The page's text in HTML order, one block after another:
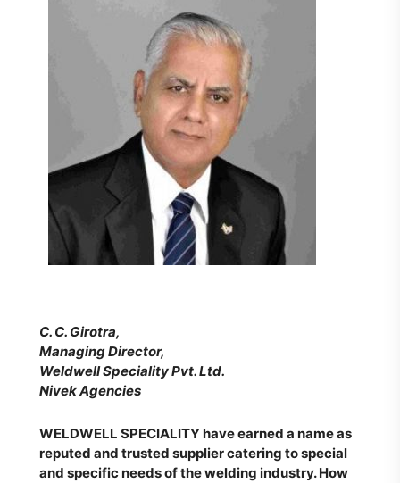
C. C. Girotra,
Managing Director,
Weldwell Speciality Pvt. Ltd.
Nivek Agencies
WELDWELL SPECIALITYhave earned a name as
reputed and trusted supplier catering to special
and specific needs of the welding industry. How